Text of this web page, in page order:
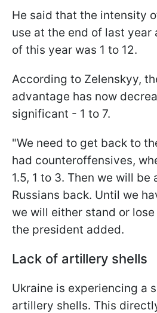
He said that the intensity
use at the end of last year
of this year was 1 to 12.
According to Zelenskyy,
advantage has now
significant - 1 to 7.
"We need to get back to
had counteroffensives,
1.5, 1 to 3. Then we will be
Russians back. Until we
we will either stand or
the president added.
Lack of artillery shells
Ukraine is experiencing a
artillery shells. This